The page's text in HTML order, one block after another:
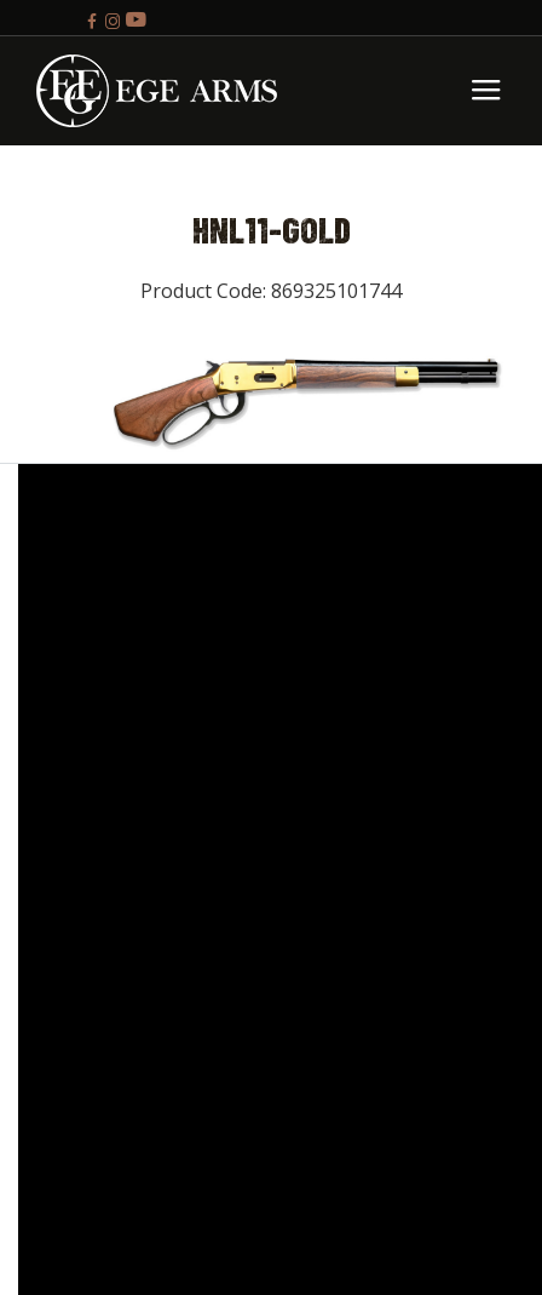
HNL11-GOLD
Product Code: 869325101744